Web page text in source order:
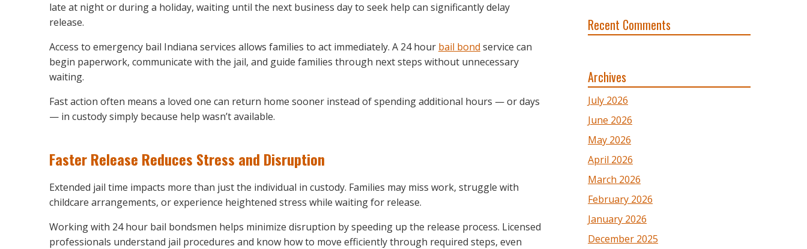
late at night or during a holiday, waiting until the next business day to seek help can significantly delay
release.
Access to emergency bail Indiana services allows families to act immediately. A 24 hour bail bond service can
begin paperwork, communicate with the jail, and guide families through next steps without unnecessary
waiting.
Fast action often means a loved one can return home sooner instead of spending additional hours — or days
— in custody simply because help wasn’t available.
Faster Release Reduces Stress and Disruption
Extended jail time impacts more than just the individual in custody. Families may miss work, struggle with
childcare arrangements, or experience heightened stress while waiting for release.
Working with 24 hour bail bondsmen helps minimize disruption by speeding up the release process. Licensed
professionals understand jail procedures and know how to move efficiently through required steps, even
Recent Comments
Archives
July 2026
June 2026
May 2026
April 2026
March 2026
February 2026
January 2026
December 2025